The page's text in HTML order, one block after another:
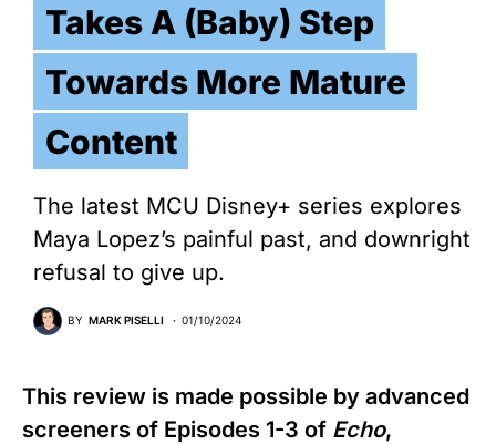
Takes A (Baby) Step
Towards More Mature
Content
The latest MCU Disney+ series explores
Maya Lopez’s painful past, and downright
refusal to give up.
BY MARK PISELLI 01/10/2024
This review is made possible by advanced
screeners of Episodes 1-3 of Echo,